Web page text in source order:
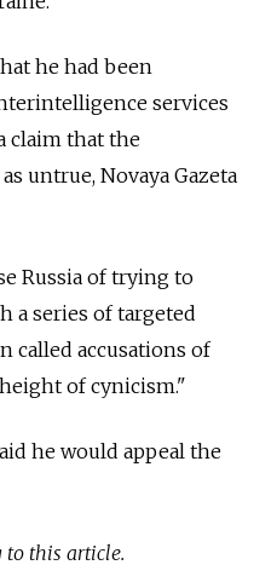
he had been
services
claim that the
untrue, Novaya Gazeta
Russia of trying to
a series of targeted
called accusations of
of cynicism."
he would appeal the
to this article.